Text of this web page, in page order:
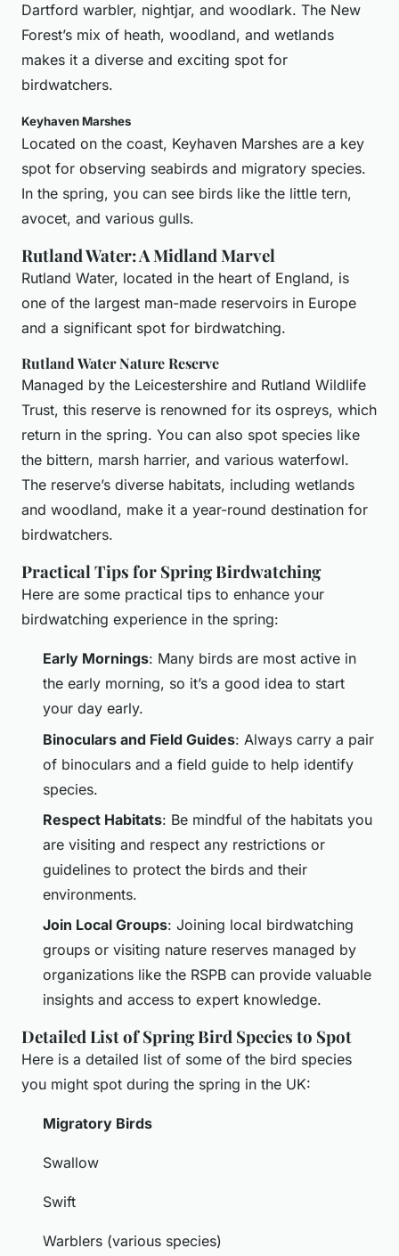
Dartford warbler, nightjar, and woodlark. The New
Forest’s mix of heath, woodland, and wetlands
makes it a diverse and exciting spot for
birdwatchers.
Keyhaven Marshes
Located on the coast, Keyhaven Marshes are a key
spot for observing seabirds and migratory species.
In the spring, you can see birds like the little tern,
avocet, and various gulls.
Rutland Water: A Midland Marvel
Rutland Water, located in the heart of England, is
one of the largest man-made reservoirs in Europe
and a significant spot for birdwatching.
Rutland Water Nature Reserve
Managed by the Leicestershire and Rutland Wildlife
Trust, this reserve is renowned for its ospreys, which
return in the spring. You can also spot species like
the bittern, marsh harrier, and various waterfowl.
The reserve’s diverse habitats, including wetlands
and woodland, make it a year-round destination for
birdwatchers.
Practical Tips for Spring Birdwatching
Here are some practical tips to enhance your
birdwatching experience in the spring:
Early Mornings: Many birds are most active in
the early morning, so it’s a good idea to start
your day early.
Binoculars and Field Guides: Always carry a pair
of binoculars and a field guide to help identify
species.
Respect Habitats: Be mindful of the habitats you
are visiting and respect any restrictions or
guidelines to protect the birds and their
environments.
Join Local Groups: Joining local birdwatching
groups or visiting nature reserves managed by
organizations like the RSPB can provide valuable
insights and access to expert knowledge.
Detailed List of Spring Bird Species to Spot
Here is a detailed list of some of the bird species
you might spot during the spring in the UK:
Migratory Birds
Swallow
Swift
Warblers (various species)